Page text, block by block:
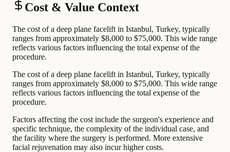
Cost & Value Context
The cost of a deep plane facelift in Istanbul, Turkey, typically
ranges from approximately $8,000 to $75,000. This wide range
reflects various factors influencing the total expense of the
procedure.
The cost of a deep plane facelift in Istanbul, Turkey, typically
ranges from approximately $8,000 to $75,000. This wide range
reflects various factors influencing the total expense of the
procedure.
Factors affecting the cost include the surgeon's experience and
specific technique, the complexity of the individual case, and
the facility where the surgery is performed. More extensive
facial rejuvenation may also incur higher costs.